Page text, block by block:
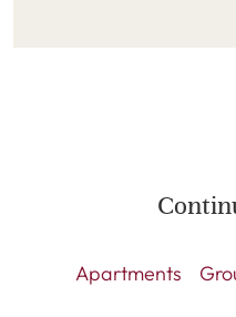
Apartments